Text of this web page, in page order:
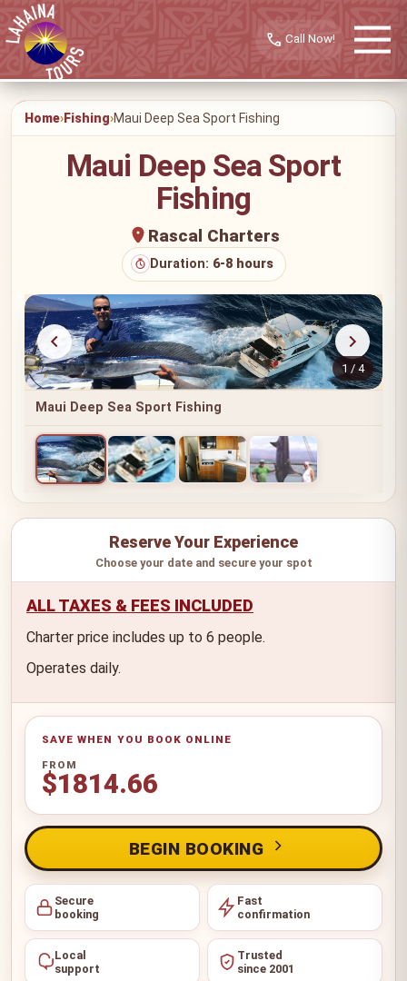
call
Home Fishing Maui Deep Sea Sport Fishing
Maui Deep Sea Sport
Fishing
Rascal Charters
Duration: 6-8 hours
1 / 4
Maui Deep Sea Sport Fishing
Reserve Your Experience
Choose your date and secure your spot
ALL TAXES & FEES INCLUDED
Charter price includes up to 6 people.
Operates daily.
FROM
$1814.66
BEGIN BOOKING
Secure
booking
Fast
confirmation
Local
support
Trusted
since 2001